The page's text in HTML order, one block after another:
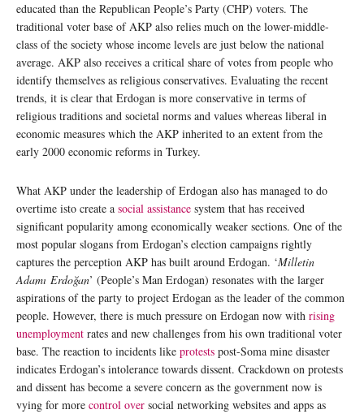
educated than the Republican People’s Party (CHP) voters. The
traditional voter base of AKP also relies much on the lower-middle-
class of the society whose income levels are just below the national
average. AKP also receives a critical share of votes from people who
identify themselves as religious conservatives. Evaluating the recent
trends, it is clear that Erdogan is more conservative in terms of
religious traditions and societal norms and values whereas liberal in
economic measures which the AKP inherited to an extent from the
early 2000 economic reforms in Turkey.
What AKP under the leadership of Erdogan also has managed to do
overtime isto create a social assistance system that has received
significant popularity among economically weaker sections. One of the
most popular slogans from Erdogan’s election campaigns rightly
captures the perception AKP has built around Erdogan. ‘Milletin
Adamı Erdoğan’ (People’s Man Erdogan) resonates with the larger
aspirations of the party to project Erdogan as the leader of the common
people. However, there is much pressure on Erdogan now with rising
unemployment rates and new challenges from his own traditional voter
base. The reaction to incidents like protests post-Soma mine disaster
indicates Erdogan’s intolerance towards dissent. Crackdown on protests
and dissent has become a severe concern as the government now is
vying for more control over social networking websites and apps as